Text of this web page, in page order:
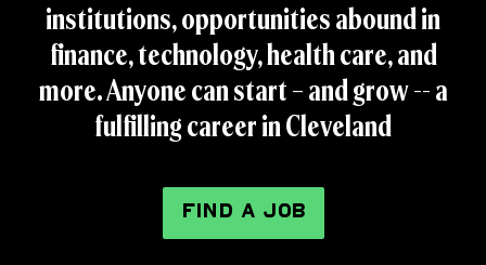
institutions, opportunities abound in
finance, technology, health care, and
more. Anyone can start – and grow -- a
fulfilling career in Cleveland
FIND A JOB